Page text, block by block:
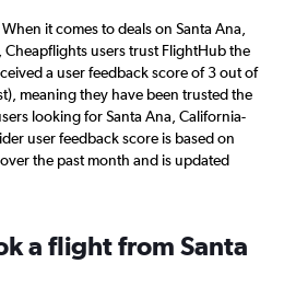
it comes to deals on Santa Ana,
users trust FlightHub the
a user feedback score of 3 out of
meaning they have been trusted the
looking for Santa Ana, California-
user feedback score is based on
the past month and is updated
a flight from Santa